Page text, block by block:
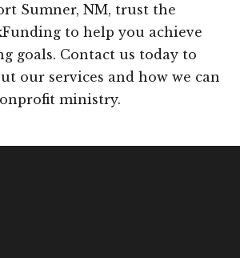
Sumner, NM, trust the
to help you achieve
goals. Contact us today to
our services and how we can
ministry.